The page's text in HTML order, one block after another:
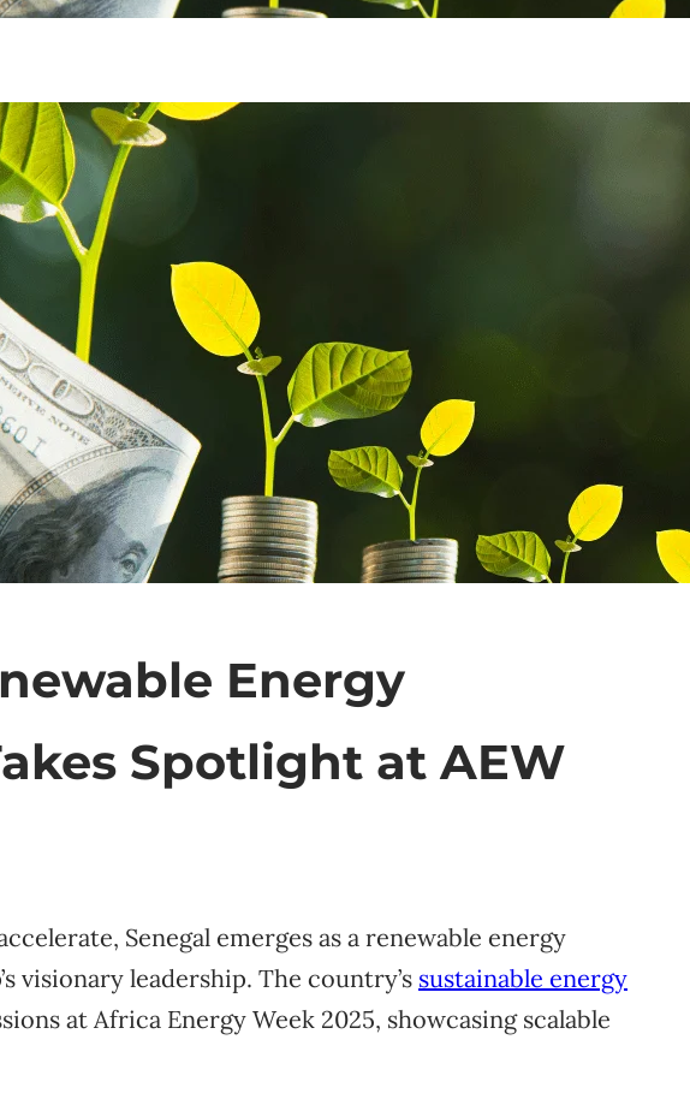
Energy
Spotlight at AEW
Senegal emerges as a renewable energy
visionary leadership. The country’s sustainable energy
at Africa Energy Week 2025, showcasing scalable